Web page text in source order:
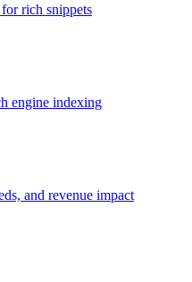
rich snippets
engine indexing
and revenue impact